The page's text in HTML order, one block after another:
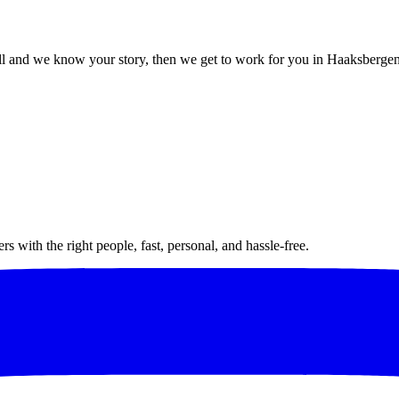
we know your story, then we get to work for you in
with the right people, fast, personal, and hassle-free.